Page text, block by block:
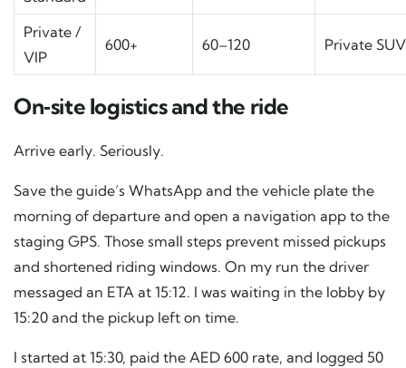
Private /
VIP
600+ 60–120 Private SUV
On‑site logistics and the ride
Arrive early. Seriously.
Save the guide’s WhatsApp and the vehicle plate the
morning of departure and open a navigation app to the
staging GPS. Those small steps prevent missed pickups
and shortened riding windows. On my run the driver
messaged an ETA at 15:12. I was waiting in the lobby by
15:20 and the pickup left on time.
I started at 15:30, paid the AED 600 rate, and logged 50